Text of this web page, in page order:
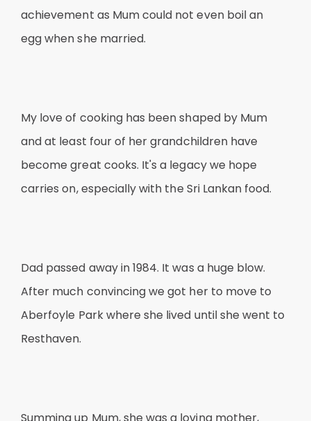
achievement as Mum could not even boil an
egg when she married.
My love of cooking has been shaped by Mum
and at least four of her grandchildren have
become great cooks. It's a legacy we hope
carries on, especially with the Sri Lankan food.
Dad passed away in 1984. It was a huge blow.
After much convincing we got her to move to
Aberfoyle Park where she lived until she went to
Resthaven.
Summing up Mum, she was a loving mother,